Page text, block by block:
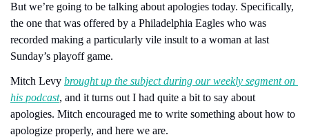
But we’re going to be talking about apologies today. Specifically,
the one that was offered by a Philadelphia Eagles who was
recorded making a particularly vile insult to a woman at last
Sunday’s playoff game.
Mitch Levy brought up the subject during our weekly segment on
his podcast, and it turns out I had quite a bit to say about
apologies. Mitch encouraged me to write something about how to
apologize properly, and here we are.